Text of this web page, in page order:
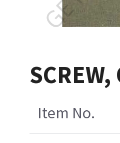
SCREW,
Item No.